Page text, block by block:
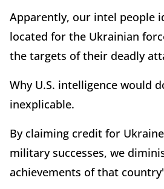
Apparently, our intel people
located for the Ukrainian
the targets of their deadly
Why U.S. intelligence would
inexplicable.
By claiming credit for
military successes, we
achievements of that